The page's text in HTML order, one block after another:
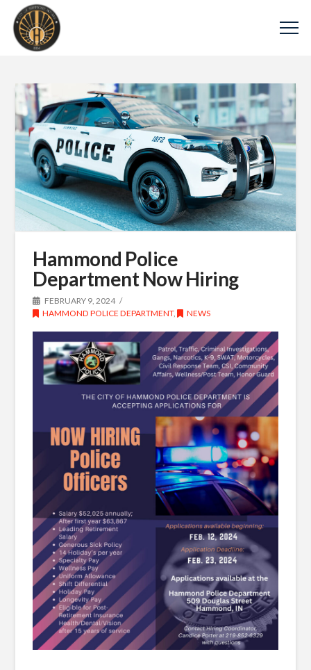
Hammond Police
Department Now Hiring
FEBRUARY 9, 2024
HAMMOND POLICE DEPARTMENT, NEWS